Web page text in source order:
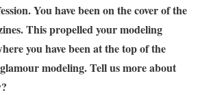
You have been on the cover of the
This propelled your modeling
you have been at the top of the
modeling. Tell us more about